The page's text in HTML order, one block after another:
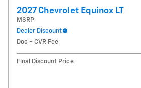
2027 Chevrolet Equinox LT
MSRP
Dealer Discount
Doc + CVR Fee
Final Discount Price